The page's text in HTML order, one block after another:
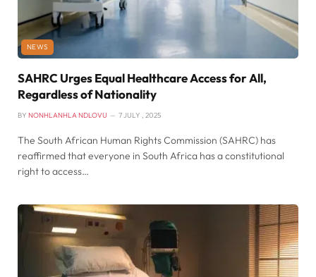
NEWS
SAHRC Urges Equal Healthcare Access for All,
Regardless of Nationality
BY NONHLANHLA NDLOVU 7 JULY , 2025
The South African Human Rights Commission (SAHRC) has
reaffirmed that everyone in South Africa has a constitutional
right to access…